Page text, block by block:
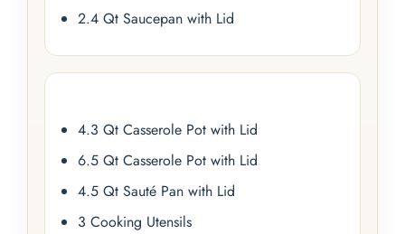
2.4 Qt Saucepan with Lid
4.3 Qt Casserole Pot with Lid
6.5 Qt Casserole Pot with Lid
4.5 Qt Sauté Pan with Lid
3 Cooking Utensils